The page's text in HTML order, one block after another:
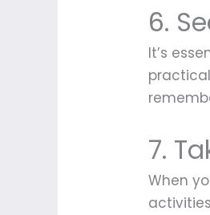
6.
It’s
7.
When